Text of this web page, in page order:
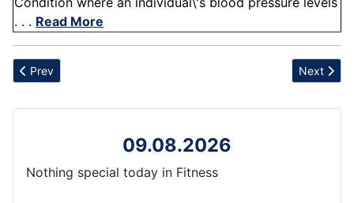
. . . Read More
Previous article: FDA
Prev Next
Next
09.08.2026
Nothing special today in Fitness